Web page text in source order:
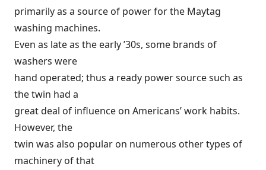
primarily as a source of power for the Maytag
washing machines.
Even as late as the early ’30s, some brands of
washers were
hand operated; thus a ready power source such as
the twin had a
great deal of influence on Americans’ work habits.
However, the
twin was also popular on numerous other types of
machinery of that